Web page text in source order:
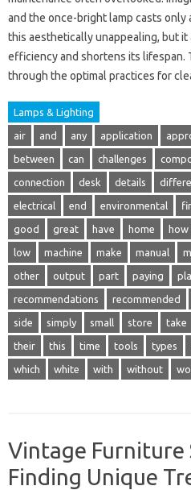
and the once-bright lamp casts only
this aesthetically unappealing, but it
efficiency and shortens its lifespan.
through the optimal practices for
Lamps & Lighting
air and any application
between can challenges
connection desk details
electrical end environmental
good great have home how
low machine make manual
other output part paying
recommendations recommended
side simply small store take
their this time tools types
which white with without
Vintage Furniture
Finding Unique